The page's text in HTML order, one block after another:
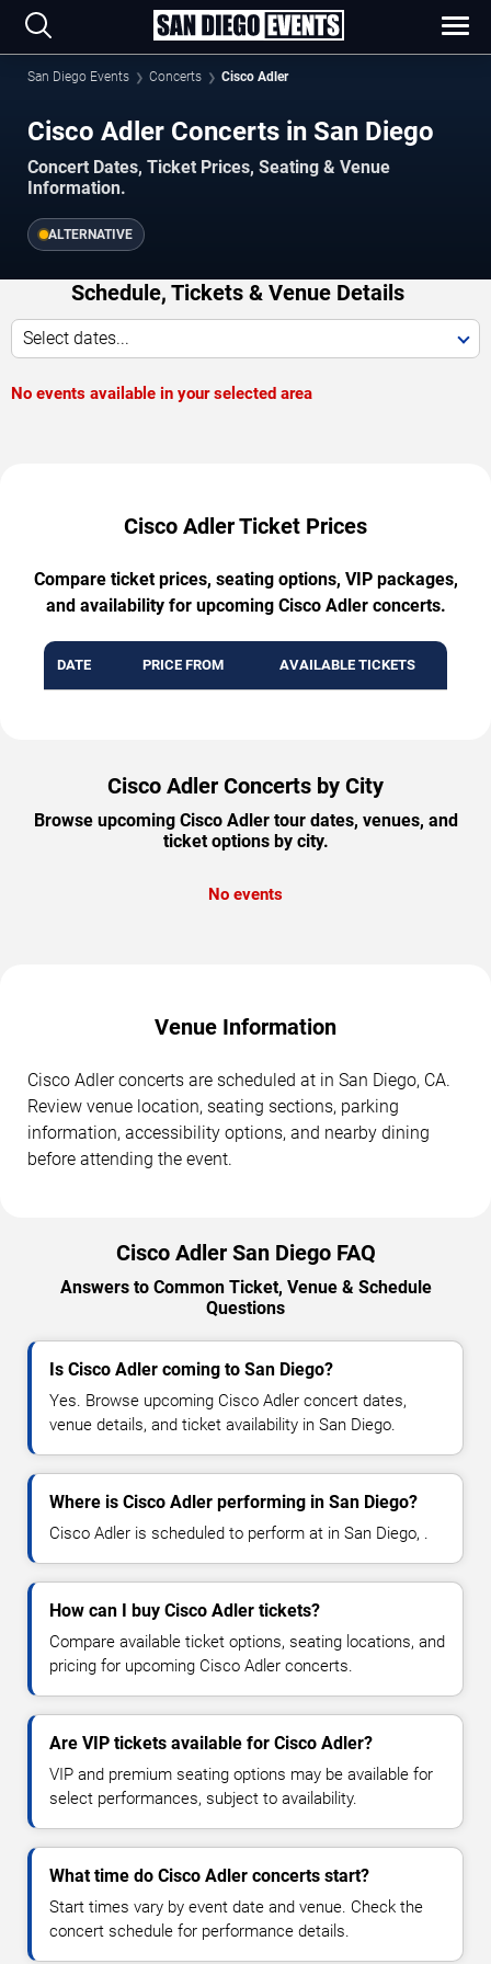
San Diego Events Concerts Cisco Adler
Cisco Adler Concerts in San Diego
Concert Dates, Ticket Prices, Seating & Venue
Information.
ALTERNATIVE
Schedule, Tickets & Venue Details
Select dates...
No events available in your selected area
Cisco Adler Ticket Prices
Compare ticket prices, seating options, VIP packages,
and availability for upcoming Cisco Adler concerts.
DATE PRICE FROM AVAILABLE TICKETS
Cisco Adler Concerts by City
Browse upcoming Cisco Adler tour dates, venues, and
ticket options by city.
No events
Venue Information
Cisco Adler concerts are scheduled at in San Diego, CA.
Review venue location, seating sections, parking
information, accessibility options, and nearby dining
before attending the event.
Cisco Adler San Diego FAQ
Answers to Common Ticket, Venue & Schedule
Questions
Is Cisco Adler coming to San Diego?
Yes. Browse upcoming Cisco Adler concert dates,
venue details, and ticket availability in San Diego.
Where is Cisco Adler performing in San Diego?
Cisco Adler is scheduled to perform at in San Diego, .
How can I buy Cisco Adler tickets?
Compare available ticket options, seating locations, and
pricing for upcoming Cisco Adler concerts.
Are VIP tickets available for Cisco Adler?
VIP and premium seating options may be available for
select performances, subject to availability.
What time do Cisco Adler concerts start?
Start times vary by event date and venue. Check the
concert schedule for performance details.